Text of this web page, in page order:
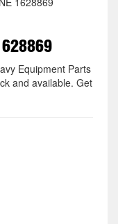
Equipment Parts
and available. Get